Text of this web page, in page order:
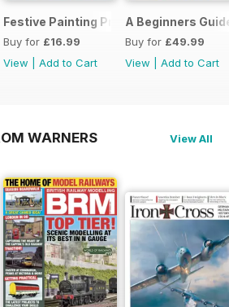
In Watercolour
Festive Painting Projects in
Buy for £16.99
View
Add to Cart
A Beginners
Buy for £49.99
View
Add to Cart
WARNERS
View All